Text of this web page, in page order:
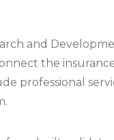
and
the
professional